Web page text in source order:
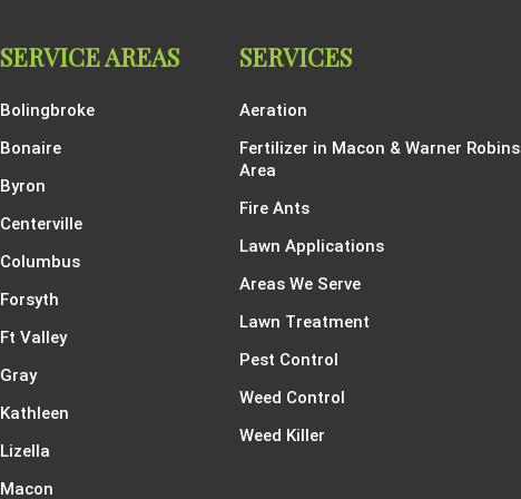
SERVICE AREAS
Bolingbroke
Bonaire
Byron
Centerville
Columbus
Forsyth
Ft Valley
Gray
Kathleen
Lizella
Macon
SERVICES
Aeration
Fertilizer in Macon & Warner Robins
Area
Fire Ants
Lawn Applications
Areas We Serve
Lawn Treatment
Pest Control
Weed Control
Weed Killer